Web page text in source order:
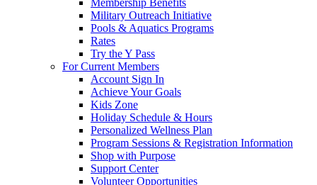
Membership Benefits
Military Outreach Initiative
Pools & Aquatics Programs
Rates
Try the Y Pass
For Current Members
Account Sign In
Achieve Your Goals
Kids Zone
Holiday Schedule & Hours
Personalized Wellness Plan
Program Sessions & Registration Information
Shop with Purpose
Support Center
Volunteer Opportunities